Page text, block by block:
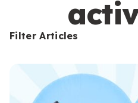
Filter Articles